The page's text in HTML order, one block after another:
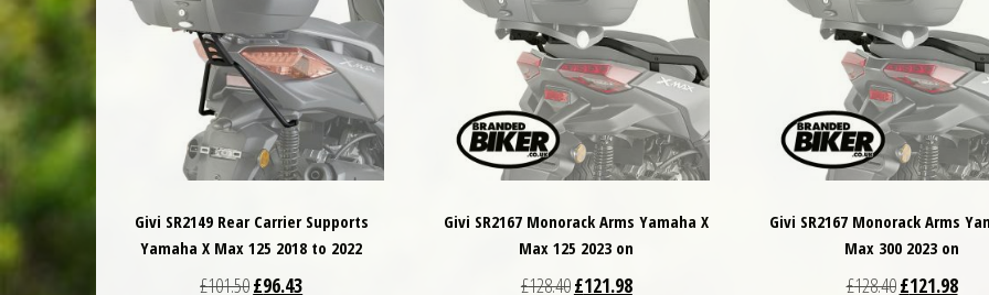
Givi SR2149 Rear Carrier Supports
Yamaha X Max 125 2018 to 2022
£101.50Original price was: £101.50.
£96.43Current price is: £96.43.
Givi SR2167 Monorack Arms Yamaha X
Max 125 2023 on
£128.40Original price was: £128.40.
£121.98Current price is: £121.98.
Givi SR2167 Monorack Arms
Max 300 2023 on
£128.40Original price
£121.98